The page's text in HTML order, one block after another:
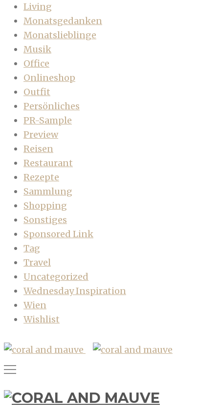
Living
Monatsgedanken
Monatslieblinge
Musik
Office
Onlineshop
Outfit
Persönliches
PR-Sample
Preview
Reisen
Restaurant
Rezepte
Sammlung
Shopping
Sonstiges
Sponsored Link
Tag
Travel
Uncategorized
Wednesday Inspiration
Wien
Wishlist